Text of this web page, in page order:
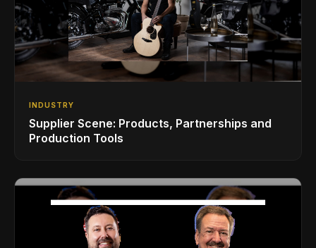
INDUSTRY
Supplier Scene: Products, Partnerships and
Production Tools